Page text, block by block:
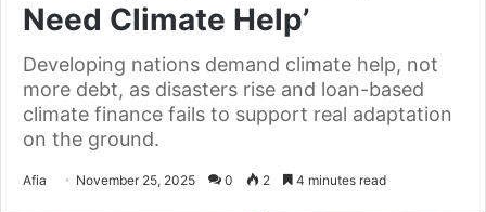
Need Climate Help’
Developing nations demand climate help, not
more debt, as disasters rise and loan-based
climate finance fails to support real adaptation
on the ground.
Afia Send November 25, 2025 0 2 4 minutes read